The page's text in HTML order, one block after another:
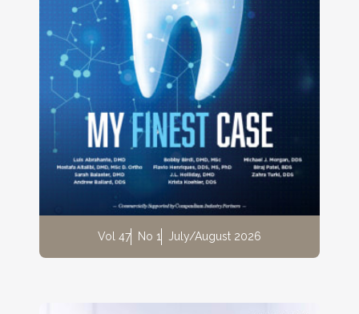
Vol 47 No 1 July/August 2026